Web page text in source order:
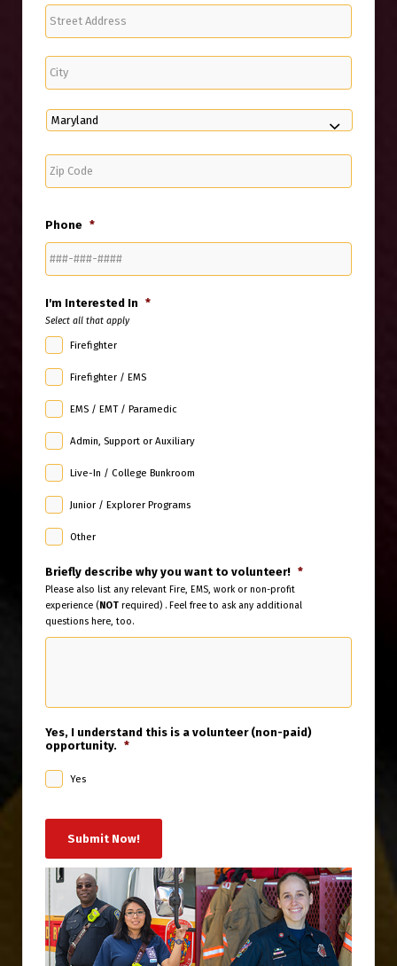
Street
Address
City
ZIP
Code
Phone *
I'm Interested In *
Select all that apply
Firefighter
Firefighter / EMS
EMS / EMT / Paramedic
Admin, Support or Auxiliary
Live-In / College Bunkroom
Junior / Explorer Programs
Other
Briefly describe why you want to volunteer! *
Please also list any relevant Fire, EMS, work or non-profit
experience (NOT required) . Feel free to ask any additional
questions here, too.
Yes, I understand this is a volunteer (non-paid)
opportunity. *
Yes
Submit Now!